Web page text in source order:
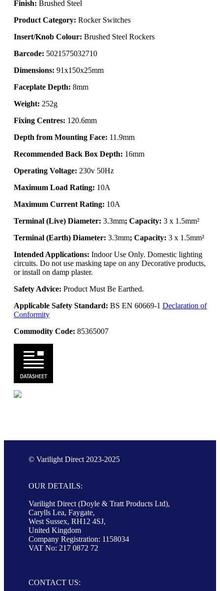
Finish: Brushed Steel
Product Category: Rocker Switches
Insert/Knob Colour: Brushed Steel Rockers
Barcode: 5021575032710
Dimensions: 91x150x25mm
Faceplate Depth: 8mm
Weight: 252g
Fixing Centres: 120.6mm
Depth from Mounting Face: 11.9mm
Recommended Back Box Depth: 16mm
Operating Voltage: 230v 50Hz
Maximum Load Rating: 10A
Maximum Current Rating: 10A
Terminal (Live) Diameter: 3.3mm; Capacity: 3 x 1.5mm²
Terminal (Earth) Diameter: 3.3mm; Capacity: 3 x 1.5mm²
Intended Applications: Indoor Use Only. Domestic lighting
circuits. Do not use masking tape on any Decorative products,
or install on damp plaster.
Safety Advice: Product Must Be Earthed.
Applicable Safety Standard: BS EN 60669-1 Declaration of
Conformity
Commodity Code: 85365007
© Varilight Direct 2023-2025
OUR DETAILS:
Varilight Direct (Doyle & Tratt Products Ltd),
Carylls Lea, Faygate,
West Sussex, RH12 4SJ,
United Kingdom
Company Registration: 1158034
VAT No: 217 0872 72
CONTACT US: